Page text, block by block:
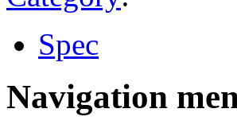
Spec
Navigation